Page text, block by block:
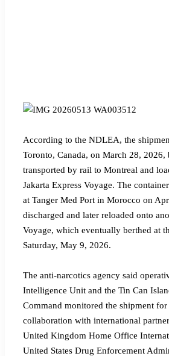
According to the NDLEA, the
Toronto, Canada, on March 28, 2026,
transported by rail to Montreal and
Jakarta Express Voyage. The
at Tanger Med Port in Morocco on
discharged and later reloaded onto
Voyage, which eventually berthed at
Saturday, May 9, 2026.
The anti-narcotics agency said
Intelligence Unit and the Tin Can
Command monitored the shipment
collaboration with international
United Kingdom Home Office
United States Drug Enforcement